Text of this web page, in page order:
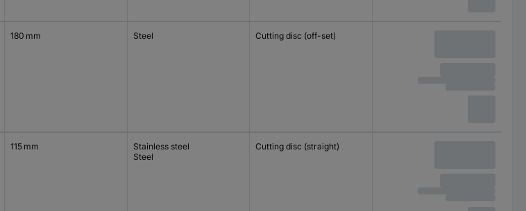
180 mm Steel Cutting disc (off-set)
115 mm
Stainless steel
Steel
Cutting disc (straight)